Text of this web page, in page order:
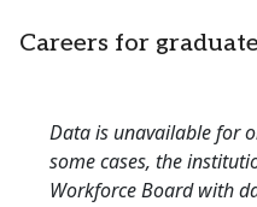
Careers for
Data is unavailable for
some cases, the
Workforce Board with